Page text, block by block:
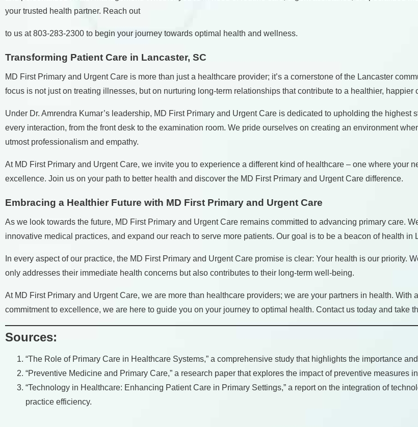
your trusted health partner. Reach out
to us at803-283-2300 to begin your journey towards optimal health and wellness.
Transforming Patient Care in Lancaster, SC
MD First Primary and Urgent Care is more than just a healthcare provider; it’s a cornerstone of the Lancaster
focus is not just on treating illnesses, but on nurturing long-term relationships that contribute to a healthier, happier
Under Dr. Amrendra Kumar’s leadership, MD First Primary and Urgent Care is dedicated to upholding the
every interaction, from the front desk to the examination room. We pride ourselves on creating an environment
utmost professionalism and empathy.
At MD First Primary and Urgent Care, we invite you to experience a different kind of healthcare – one where your
excellence. Join us on your path to better health and discover the MD First Primary and Urgent Care difference.
Embracing a Healthier Future with MD First Primary and Urgent Care
As we look towards the future, MD First Primary and Urgent Care remains committed to advancing primary care.
innovative medical practices, and expand our reach to serve more patients. Our goal is to be a beacon of health
In every aspect of our practice, the MD First Primary and Urgent Care promise is clear: Your health is our priority.
only addresses their immediate health concerns but also contributes to their long-term well-being.
At MD First Primary and Urgent Care, we are more than healthcare providers; we are your partners in health.
commitment to excellence, we are here to guide you on your journey to optimal health. Contact us today and take
Sources:
“The Role of Primary Care in Healthcare Systems,” a comprehensive study that highlights the importance
“Preventive Medicine and Primary Care,” a research paper that explores the impact of preventive measures
“Technology in Healthcare: Enhancing Patient Care in Primary Settings,” a report on the integration of
practice efficiency.